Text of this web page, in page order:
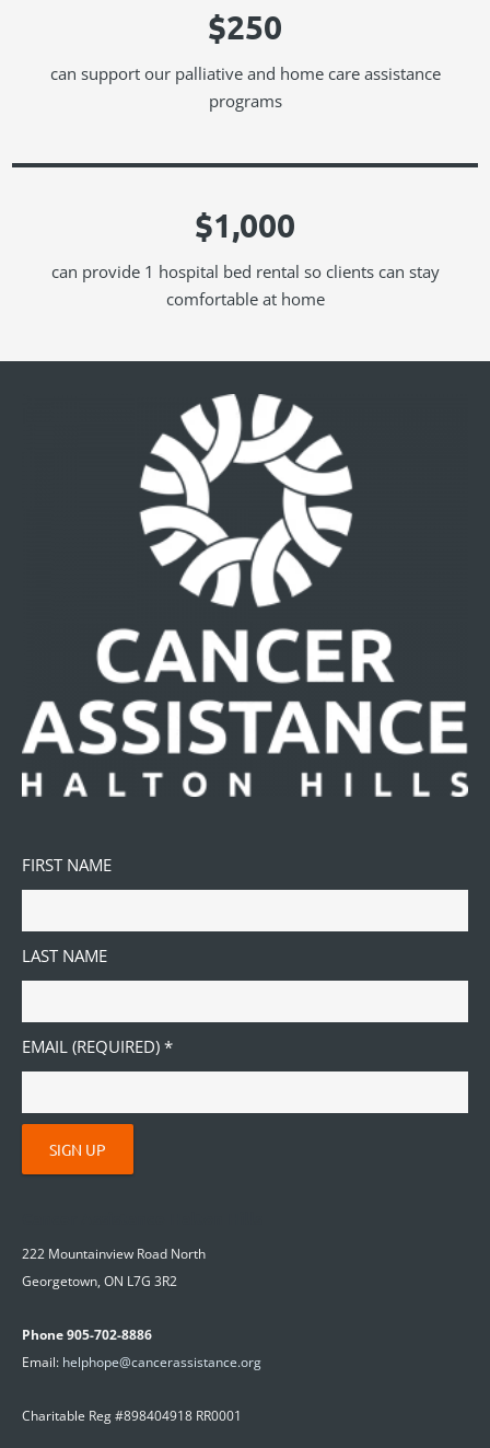
$250
can support our palliative and home care assistance
programs
$1,000
can provide 1 hospital bed rental so clients can stay
comfortable at home
FIRST NAME
LAST NAME
EMAIL (REQUIRED) *
222 Mountainview Road North
Georgetown, ON L7G 3R2
Phone 905-702-8886
Email: helphope@cancerassistance.org
Charitable Reg #898404918 RR0001